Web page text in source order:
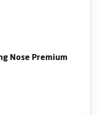
Nose Premium